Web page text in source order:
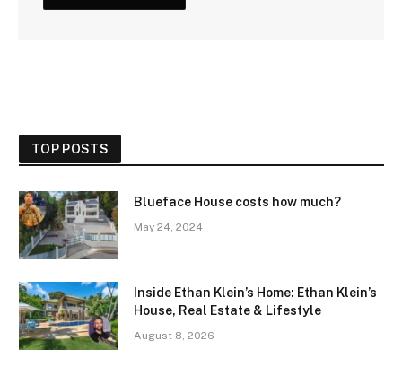
TOP POSTS
Blueface House costs how much?
May 24, 2024
Inside Ethan Klein’s Home: Ethan Klein’s
House, Real Estate & Lifestyle
August 8, 2026